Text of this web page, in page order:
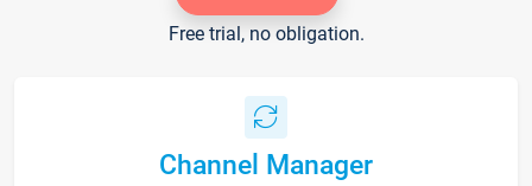
Free trial, no obligation.
Channel Manager